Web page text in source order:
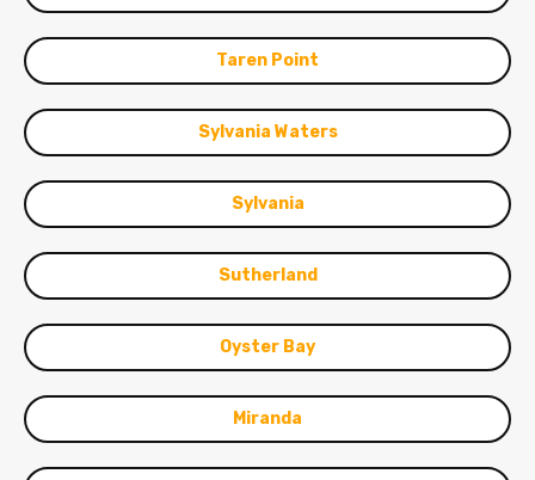
Taren Point
Sylvania Waters
Sylvania
Sutherland
Oyster Bay
Miranda